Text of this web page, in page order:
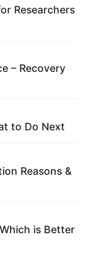
Researchers
– Recovery
to Do Next
Reasons &
is Better